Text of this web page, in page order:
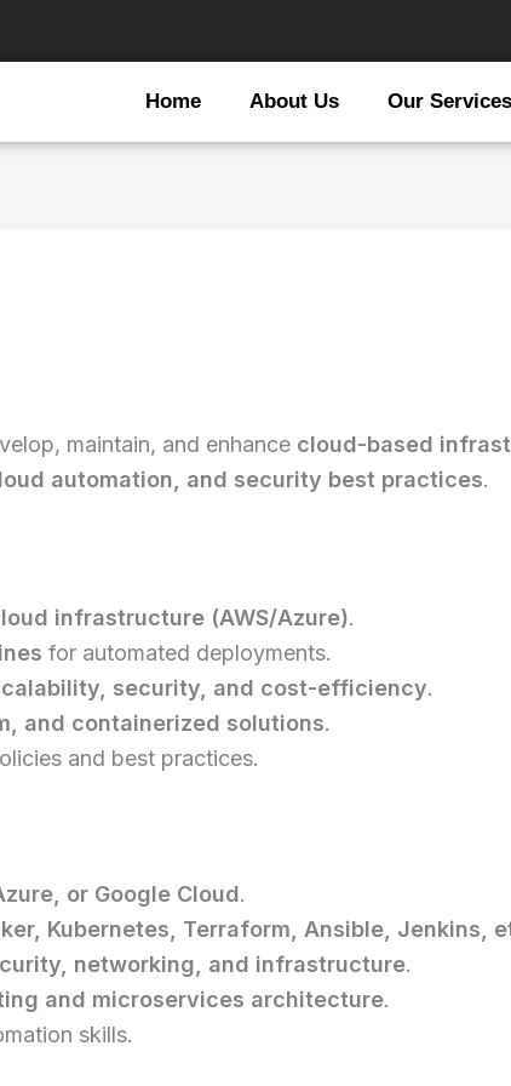
Home About Us Our Services
maintain, and enhance cloud-based
automation, and security best practices.
infrastructure (AWS/Azure).
for automated deployments.
security, and cost-efficiency.
and containerized solutions.
and best practices.
or Google Cloud.
Kubernetes, Terraform, Ansible, Jenkins,
networking, and infrastructure.
and microservices architecture.
skills.